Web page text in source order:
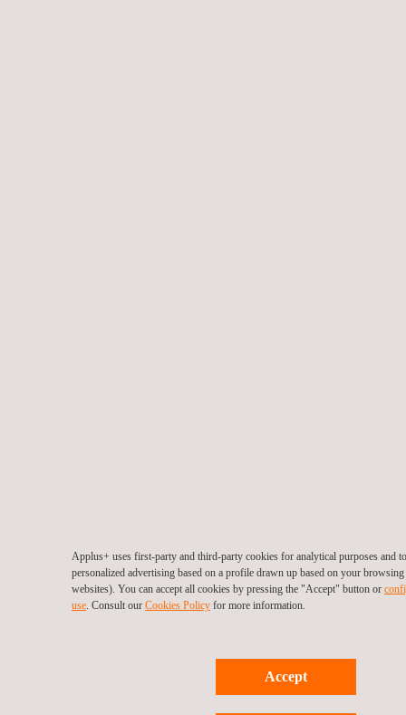
Applus+ uses first-party and third-party cookies for analytical purposes and
personalized advertising based on a profile drawn up based on your
websites). You can accept all cookies by pressing the "Accept" button or
use . Consult ourCookies Policy for more information.
Accept